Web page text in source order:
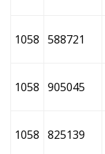
1058 588721
1058 905045
1058 825139